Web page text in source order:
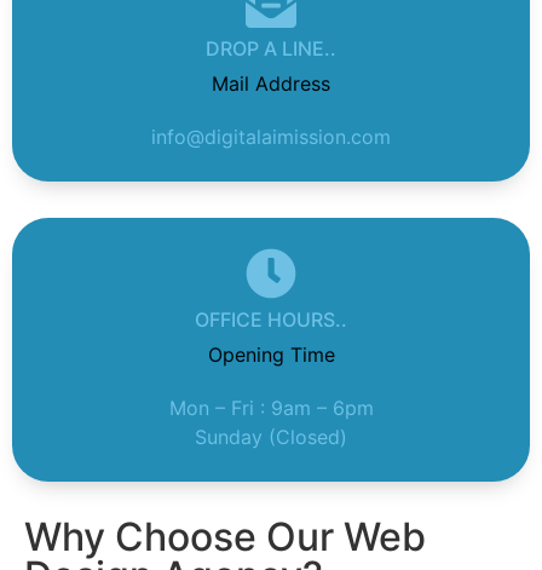
DROP A LINE..
Mail Address
info@digitalaimission.com
OFFICE HOURS..
Opening Time
Mon – Fri : 9am – 6pm
Sunday (Closed)
Why Choose Our Web